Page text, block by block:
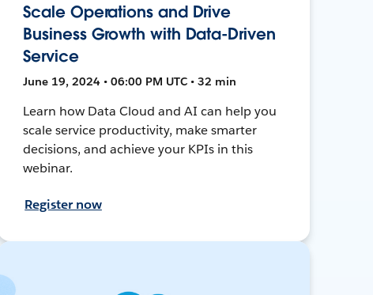
Scale Operations and Drive
Business Growth with Data-Driven
Service
June 19, 2024 • 06:00 PM UTC • 32 min
Learn how Data Cloud and AI can help you
scale service productivity, make smarter
decisions, and achieve your KPIs in this
webinar.
Register now